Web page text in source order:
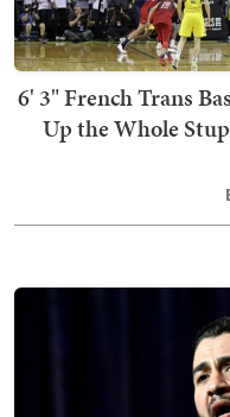
6' 3" French Trans
Up the Whole